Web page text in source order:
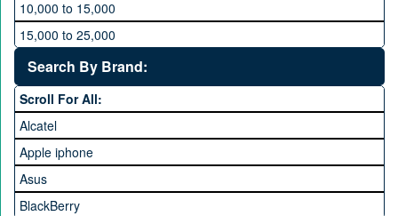
10,000 to 15,000
15,000 to 25,000
25,000 to 35,000
35,000 to 45,000
45,000 to 60,000
Above 60,000
Search By Brand:
Scroll For All:
Alcatel
Apple iphone
Asus
BlackBerry